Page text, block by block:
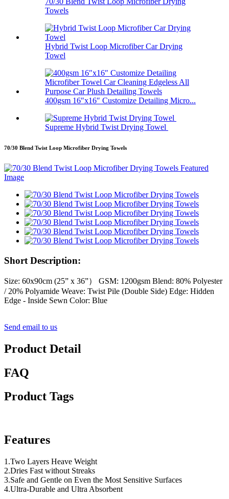
Towels
Hybrid Twist Loop Microfiber Car Drying
Towel
400gsm 16″x16″ Customize Detailing Micro...
Supreme Hybrid Twist Drying Towel
70/30 Blend Twist Loop Microfiber Drying Towels
Short Description:
Size: 60x90cm (25” x 36”） GSM: 1200gsm Blend: 80% Polyester
/ 20% Polyamide Weave: Twist Pile (Double Side) Edge: Hidden
Edge - Inside Sewn Color: Blue
Send email to us
Product Detail
FAQ
Product Tags
Features
1.Two Layers Heave Weight
2.Dries Fast without Streaks
3.Safe and Gentle on Even the Most Sensitive Surfaces
4.Ultra-Durable and Ultra Absorbent